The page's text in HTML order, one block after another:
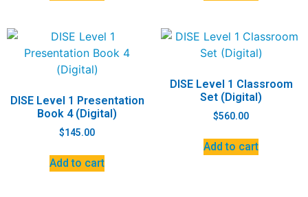
DISE Level 1 Presentation
Book 4 (Digital)
$145.00
Add to cart
DISE Level 1 Classroom
Set (Digital)
$560.00
Add to cart